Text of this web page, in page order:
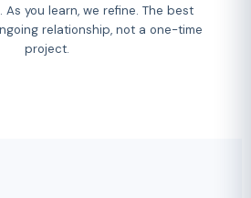
you learn, we refine. The best
relationship, not a one-time
project.